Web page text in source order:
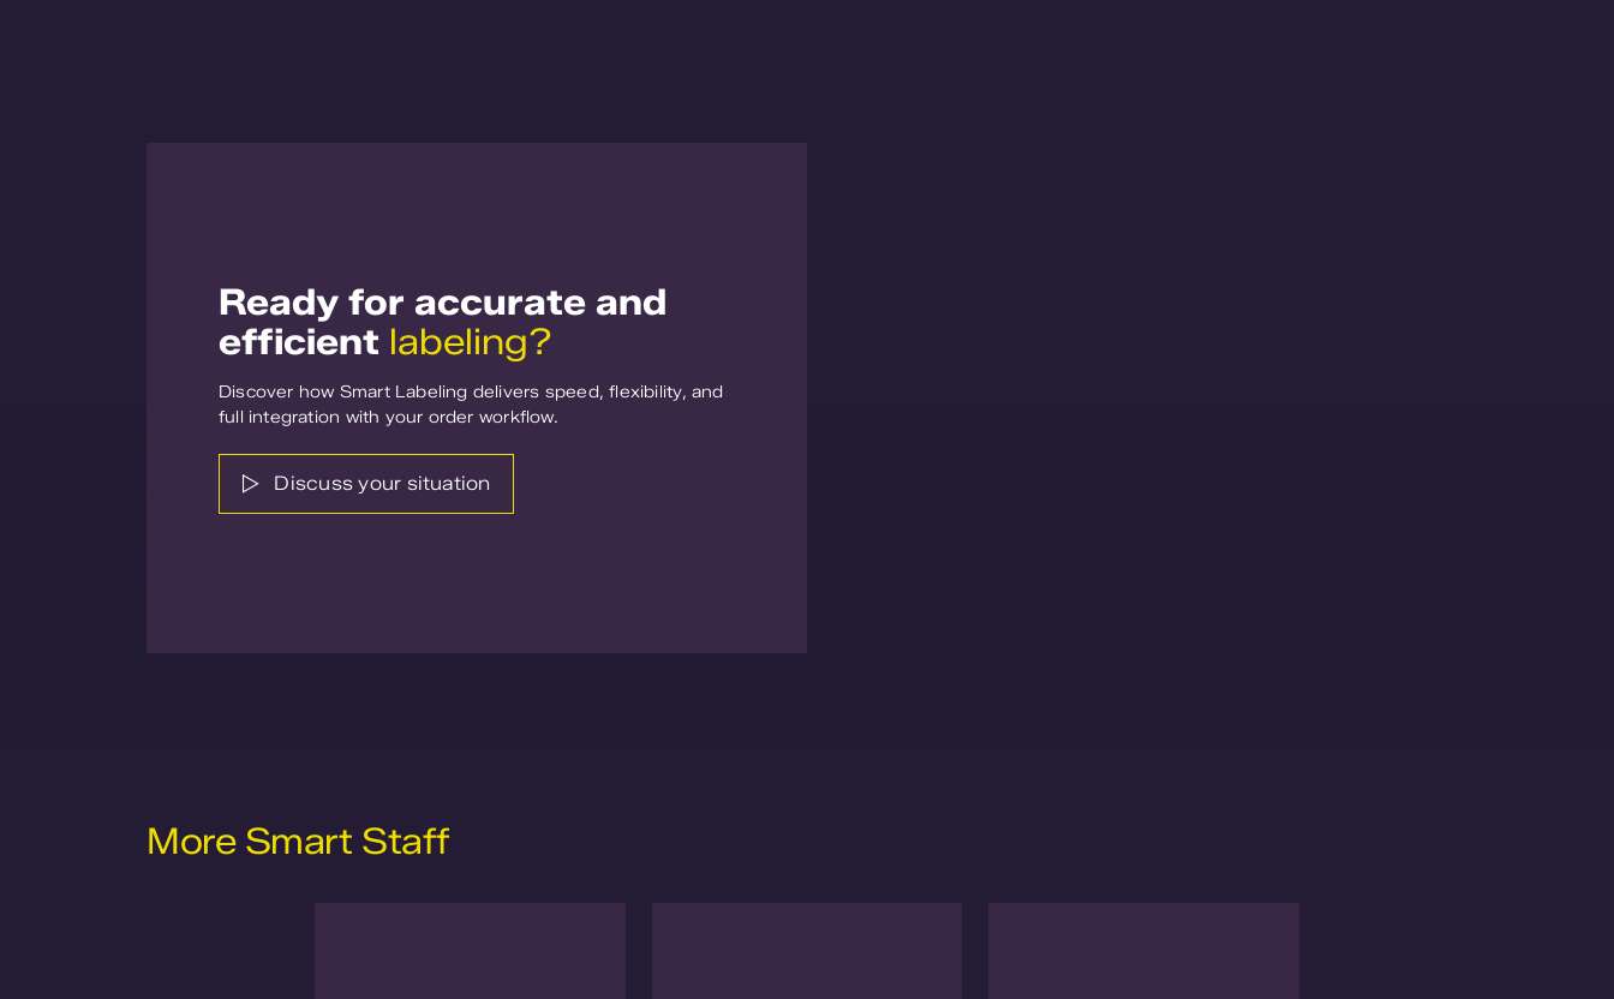
Ready for accurate and
efficient labeling?
Discover how Smart Labeling delivers speed, flexibility, and
full integration with your order workflow.
Discuss your situation
More Smart Staff